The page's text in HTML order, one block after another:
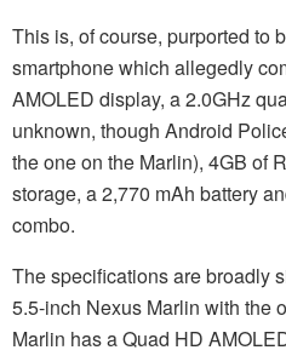
This is, of course, purported to
smartphone which allegedly
AMOLED display, a 2.0GHz
unknown, though Android
the one on the Marlin), 4GB of
storage, a 2,770 mAh battery
combo.
The specifications are broadly
5.5-inch Nexus Marlin with the
Marlin has a Quad HD